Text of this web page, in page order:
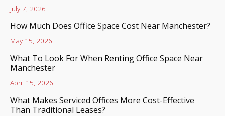
July 7, 2026
How Much Does Office Space Cost Near Manchester?
May 15, 2026
What To Look For When Renting Office Space Near
Manchester
April 15, 2026
What Makes Serviced Offices More Cost-Effective
Than Traditional Leases?